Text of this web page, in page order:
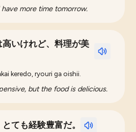
more time tomorrow.
いけれど、料理が美
keredo, ryouri ga oishii.
but the food is delicious.
ても経験豊富だ。